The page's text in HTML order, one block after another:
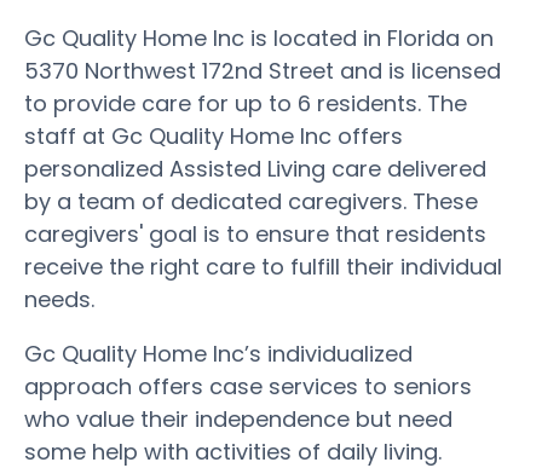
Gc Quality Home Inc is located in Florida on
5370 Northwest 172nd Street and is licensed
to provide care for up to 6 residents. The
staff at Gc Quality Home Inc offers
personalized Assisted Living care delivered
by a team of dedicated caregivers. These
caregivers' goal is to ensure that residents
receive the right care to fulfill their individual
needs.
Gc Quality Home Inc’s individualized
approach offers case services to seniors
who value their independence but need
some help with activities of daily living.